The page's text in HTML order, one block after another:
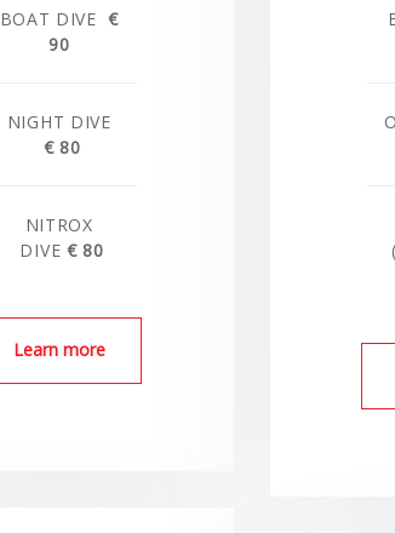
BOAT DIVE €
90
NIGHT DIVE
€ 80
NITROX
DIVE € 80
Learn more